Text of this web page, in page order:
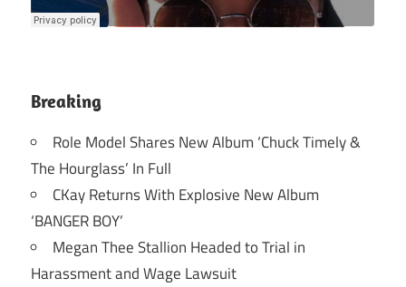
Breaking
Role Model Shares New Album ‘Chuck Timely &
The Hourglass’ In Full
CKay Returns With Explosive New Album
‘BANGER BOY’
Megan Thee Stallion Headed to Trial in
Harassment and Wage Lawsuit